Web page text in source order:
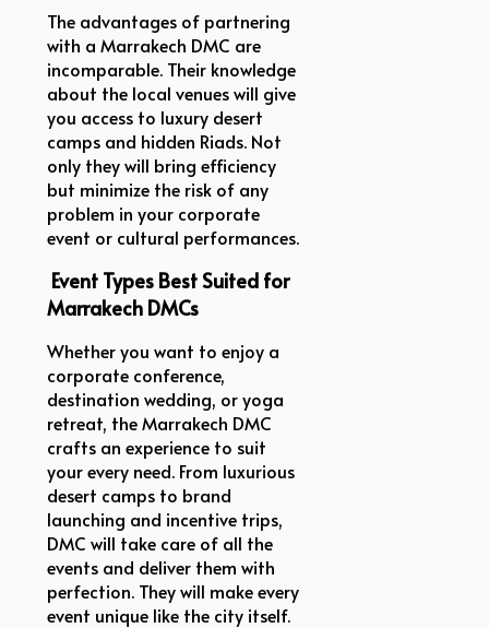
The advantages of partnering
with a Marrakech DMC are
incomparable. Their knowledge
about the local venues will give
you access to luxury desert
camps and hidden Riads. Not
only they will bring efficiency
but minimize the risk of any
problem in your corporate
event or cultural performances.
Event Types Best Suited for
Marrakech DMCs
Whether you want to enjoy a
corporate conference,
destination wedding, or yoga
retreat, the Marrakech DMC
crafts an experience to suit
your every need. From luxurious
desert camps to brand
launching and incentive trips,
DMC will take care of all the
events and deliver them with
perfection. They will make every
event unique like the city itself.